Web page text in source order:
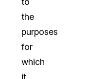
the
purposes
for
which
it